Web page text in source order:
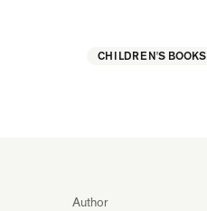
CHILDREN'S BOOKS
Author